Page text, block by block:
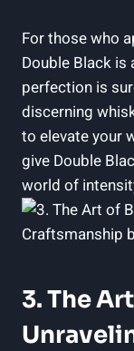
For those who
Double Black
perfection is​
discerning
to elevate your⁤
give Double
world ​of
3. The⁣